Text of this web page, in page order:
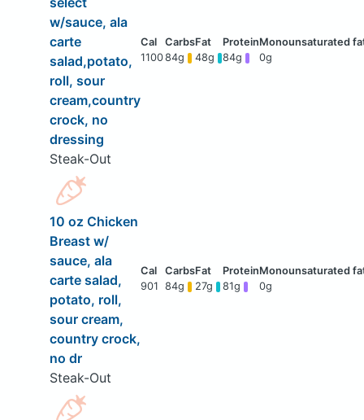
w/sauce, ala
carte
salad,potato,
roll, sour
cream,country
crock, no
dressing
Steak-Out
110084g 48g 84g 0g
10 oz Chicken
Breast w/
sauce, ala
carte salad,
potato, roll,
sour cream,
country crock,
no dr
Steak-Out
901 84g 27g 81g 0g